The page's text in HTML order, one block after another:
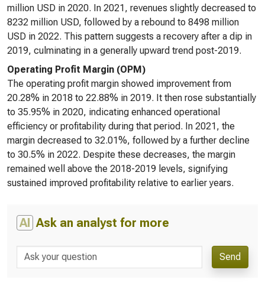
million USD in 2020. In 2021, revenues slightly decreased to
8232 million USD, followed by a rebound to 8498 million
USD in 2022. This pattern suggests a recovery after a dip in
2019, culminating in a generally upward trend post-2019.
Operating Profit Margin (OPM)
The operating profit margin showed improvement from
20.28% in 2018 to 22.88% in 2019. It then rose substantially
to 35.95% in 2020, indicating enhanced operational
efficiency or profitability during that period. In 2021, the
margin decreased to 32.01%, followed by a further decline
to 30.5% in 2022. Despite these decreases, the margin
remained well above the 2018-2019 levels, signifying
sustained improved profitability relative to earlier years.
AI Ask an analyst for more
Send